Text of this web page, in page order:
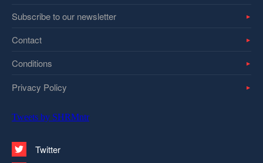
Subscribe to our newsletter
Contact
Conditions
Privacy Policy
Tweets by SHRMntr
Twitter